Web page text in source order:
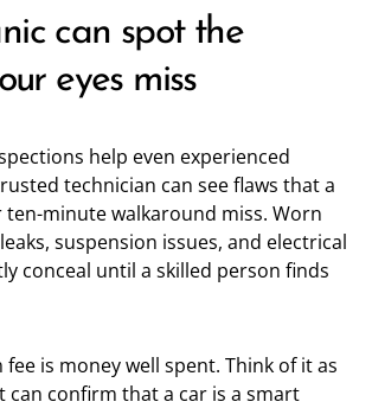
can spot the
eyes miss
help even experienced
technician can see flaws that a
minute walkaround miss. Worn
suspension issues, and electrical
conceal until a skilled person finds
is money well spent. Think of it as
can confirm that a car is a smart